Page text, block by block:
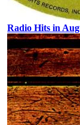
Radio Hits in